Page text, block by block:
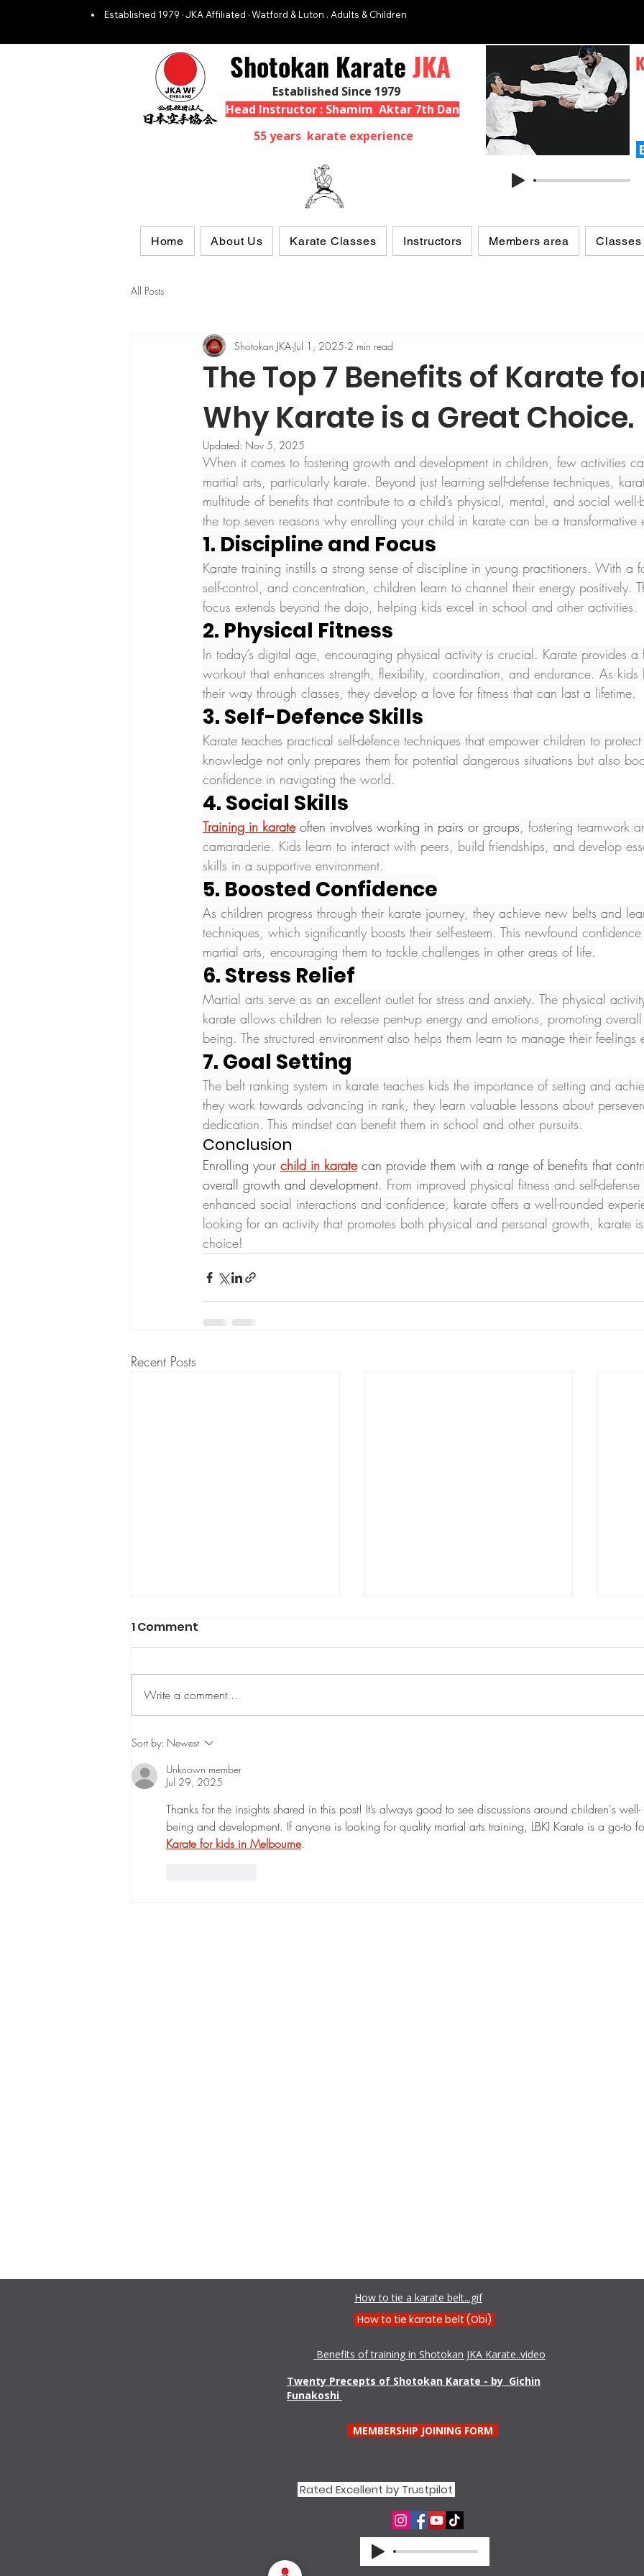
Established 1979 · JKA Affiliated · Watford & Luton . Adults & Children
Head Instructor : Shamim Aktar 7th Dan
Established Since 1979
55 years karate experience
Shotokan KarateJKA
Home About Us Karate Classes Instructors Members area
All Posts
The Top 7 Benefits of Karate
Why Karate is a Great Choice.
Shotokan JKA Jul 1, 2025 2 min read
Updated: Nov 5, 2025
When it comes to fostering growth and development in children, few activities
martial arts, particularly karate. Beyond just learning self-defense techniques,
multitude of benefits that contribute to a child’s physical, mental, and social
the top seven reasons why enrolling your child in karate can be a transformative
1. Discipline and Focus
Karate training instills a strong sense of discipline in young practitioners. With a
self-control, and concentration, children learn to channel their energy positively.
focus extends beyond the dojo, helping kids excel in school and other activities.
2. Physical Fitness
In today’s digital age, encouraging physical activity is crucial. Karate provides a
workout that enhances strength, flexibility, coordination, and endurance. As
their way through classes, they develop a love for fitness that can last a lifetime.
3. Self-Defence Skills
Karate teaches practical self-defence techniques that empower children to protect
knowledge not only prepares them for potential dangerous situations but also
confidence in navigating the world.
4. Social Skills
Training in karate often involves working in pairs or groups, fostering teamwork
camaraderie. Kids learn to interact with peers, build friendships, and develop
skills in a supportive environment.
5. Boosted Confidence
As children progress through their karate journey, they achieve new belts and
techniques, which significantly boosts their self-esteem. This newfound confidence
martial arts, encouraging them to tackle challenges in other areas of life.
6. Stress Relief
Martial arts serve as an excellent outlet for stress and anxiety. The physical
karate allows children to release pent-up energy and emotions, promoting
being. The structured environment also helps them learn to manage their feelings
7. Goal Setting
The belt ranking system in karate teaches kids the importance of setting and
they work towards advancing in rank, they learn valuable lessons about
dedication. This mindset can benefit them in school and other pursuits.
Conclusion
Enrolling your child in karate can provide them with a range of benefits that
overall growth and development. From improved physical fitness and self-
enhanced social interactions and confidence, karate offers a well-rounded
looking for an activity that promotes both physical and personal growth, karate
choice!
Recent Posts
Watford Shotokan
Mastery and Confidence
for
1 Comment
Write a comment...
Sort by: Newest
Unknown member
Jul 29, 2025
Thanks for the insights shared in this post! It’s always good to see discussions around children's well-
being and development. If anyone is looking for quality martial arts training, LBKI Karate is a go-to
Karate for kids in Melbourne.
How to tie a karate belt...gif
How to tie karate belt (Obi)
Benefits of training in Shotokan JKA Karate..video
Twenty Precepts of Shotokan Karate - by Gichin
Funakoshi
MEMBERSHIP JOINING FORM
Rated Excellent by Trustpilot